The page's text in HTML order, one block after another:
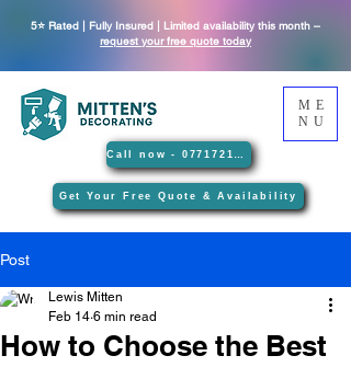
Call now - 07717212089
Get Your Free Quote & Availability
ME
NU
5⭐ Rated | Fully Insured | Limited availability this month –
request your free quote today
Post
How to Choose the Best
Lewis Mitten
Feb 14 6 min read